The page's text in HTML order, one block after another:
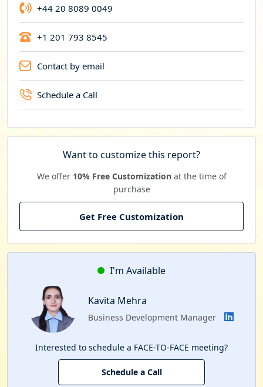
+44 20 8089 0049
+1 201 793 8545
Contact by email
Schedule a Call
Want to customize this report?
We offer 10% Free Customizationat the time of
purchase
Get Free Customization
I'm Available
Kavita Mehra
Business Development Manager
Interested to schedule a FACE-TO-FACE meeting?
Schedule a Call